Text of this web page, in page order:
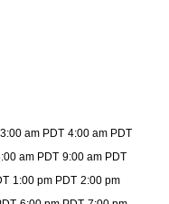
3:00 am PDT 4:00 am PDT
am PDT 9:00 am PDT
1:00 pm PDT 2:00 pm